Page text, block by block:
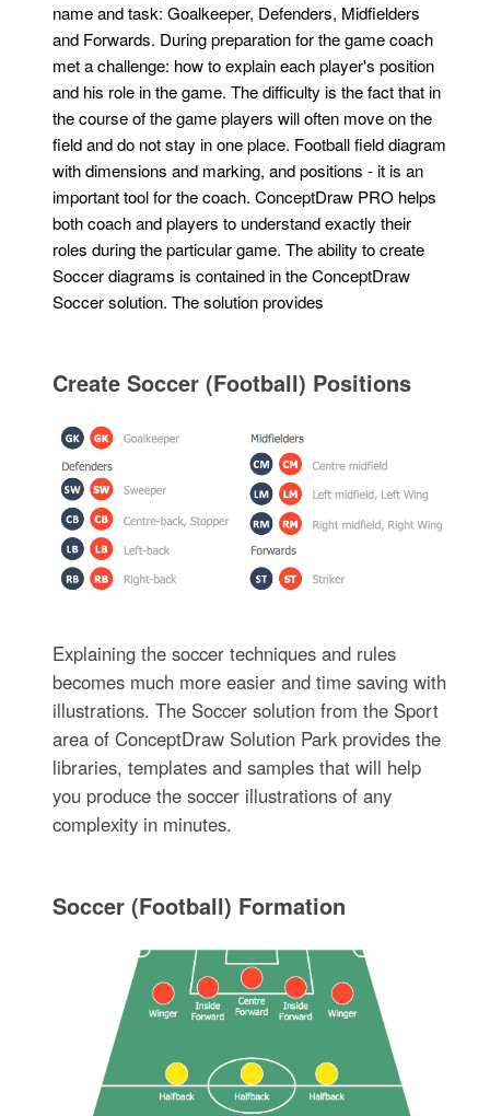
name and task: Goalkeeper, Defenders, Midfielders
and Forwards. During preparation for the game coach
met a challenge: how to explain each player's position
and his role in the game. The difficulty is the fact that in
the course of the game players will often move on the
field and do not stay in one place. Football field diagram
with dimensions and marking, and positions - it is an
important tool for the coach. ConceptDraw PRO helps
both coach and players to understand exactly their
roles during the particular game. The ability to create
Soccer diagrams is contained in the ConceptDraw
Soccer solution. The solution provides
Create Soccer (Football) Positions
Explaining the soccer techniques and rules
becomes much more easier and time saving with
illustrations. The Soccer solution from the Sport
area of ConceptDraw Solution Park provides the
libraries, templates and samples that will help
you produce the soccer illustrations of any
complexity in minutes.
Soccer (Football) Formation